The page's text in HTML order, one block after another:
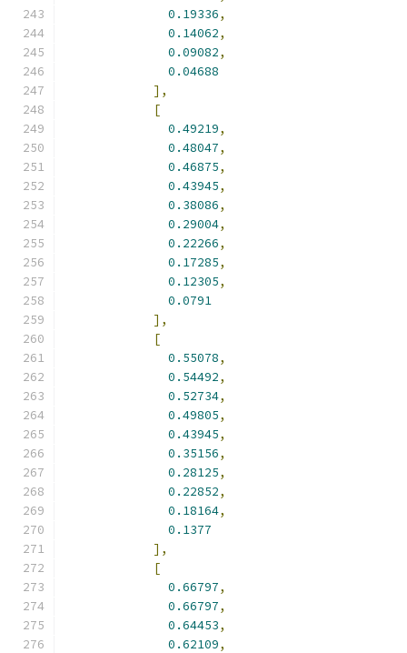
0.19336,
0.14062,
0.09082,
0.04688
],
[
0.49219,
0.48047,
0.46875,
0.43945,
0.38086,
0.29004,
0.22266,
0.17285,
0.12305,
0.0791
],
[
0.55078,
0.54492,
0.52734,
0.49805,
0.43945,
0.35156,
0.28125,
0.22852,
0.18164,
0.1377
],
[
0.66797,
0.66797,
0.64453,
0.62109,